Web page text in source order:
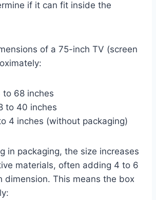
if it can fit inside the
of a 75-inch TV (screen
68 inches
to 40 inches
4 inches (without packaging)
in packaging, the size increases
materials, often adding 4 to 6
dimension. This means the box